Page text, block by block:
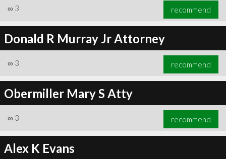
∞ 3 recommend
Donald R Murray Jr Attorney
∞ 3 recommend
Obermiller Mary S Atty
∞ 3 recommend
Alex K Evans